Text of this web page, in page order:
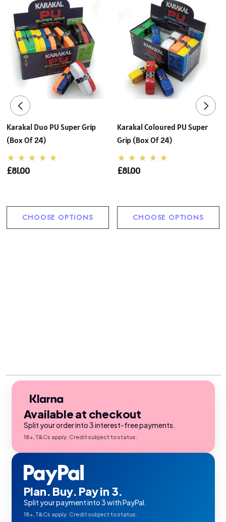
Karakal Duo PU Super Grip
(Box Of 24)
£81.00
CHOOSE OPTIONS
Karakal Coloured PU Super
Grip (Box Of 24)
£81.00
CHOOSE OPTIONS
Available at checkout
Split your order into 3 interest-free payments.
18+, T&Cs apply. Credit subject to status.
Plan. Buy. Pay in 3.
Split your payment into 3 with PayPal.
18+, T&Cs apply. Credit subject to status.